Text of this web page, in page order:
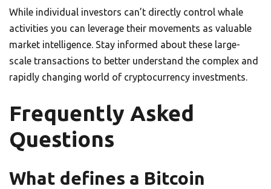
While individual investors can’t directly control whale
activities you can leverage their movements as valuable
market intelligence. Stay informed about these large-
scale transactions to better understand the complex and
rapidly changing world of cryptocurrency investments.
Frequently Asked
Questions
What defines a Bitcoin